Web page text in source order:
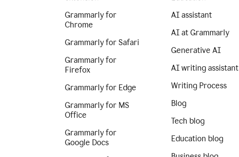
Grammarly for
Chrome
Grammarly for Safari
Grammarly for
Firefox
Grammarly for Edge
Grammarly for MS
Office
Grammarly for
Google Docs
AI assistant
AI at Grammarly
Generative AI
AI writing assistant
Writing Process
Blog
Tech blog
Education blog